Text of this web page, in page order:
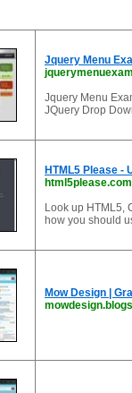
Jquery Menu
Jquery Menu
JQuery Drop
HTML5 Please -
html5please.com
Look up HTML5,
how you should
Mow Design |